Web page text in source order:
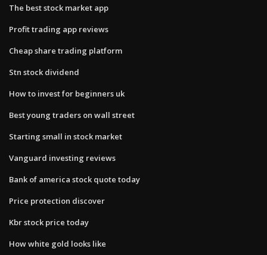
The best stock market app
Profit trading app reviews
Cheap share trading platform
Stn stock dividend
How to invest for beginners uk
Best young traders on wall street
Starting small in stock market
Vanguard investing reviews
Bank of america stock quote today
Price protection discover
Kbr stock price today
How white gold looks like